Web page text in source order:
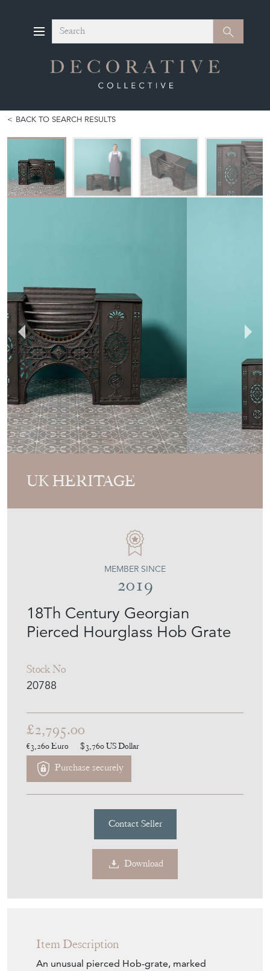
Search Search
BACK TO SEARCH RESULTS
UK HERITAGE
18Th Century Georgian
Pierced Hourglass Hob Grate
Stock No
20788
MEMBER SINCE
2019
£2,795.00
€3,260Euro $3,760US Dollar
Purchase securely
Contact Seller
Download
Item Description
An unusual pierced Hob-grate, marked